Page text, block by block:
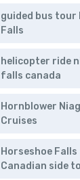
guided bus tour
Falls
helicopter ride
falls canada
Hornblower
Cruises
Horseshoe Falls
Canadian side